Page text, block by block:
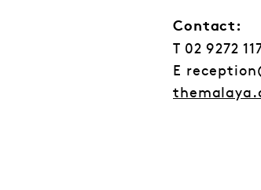
Contact:
T 02 9272
E